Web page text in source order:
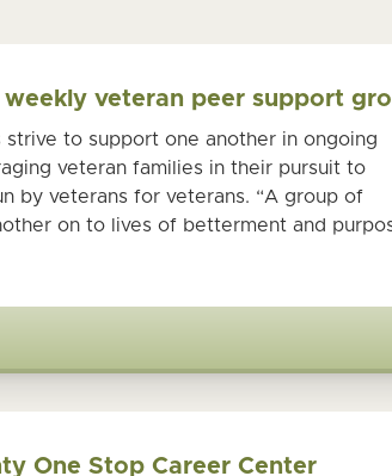
weekly veteran peer support
to support one another in ongoing
veteran families in their pursuit to
by veterans for veterans. “A group of
on to lives of betterment and
One Stop Career Center